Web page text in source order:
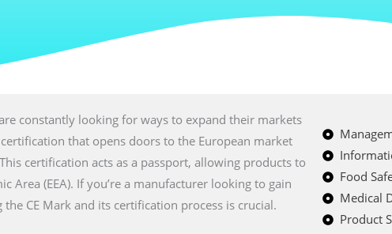
constantly looking for ways to expand their markets
that opens doors to the European market
certification acts as a passport, allowing products to
Area (EEA). If you’re a manufacturer looking to gain
CE Mark and its certification process is crucial.
Food
Medical
Product